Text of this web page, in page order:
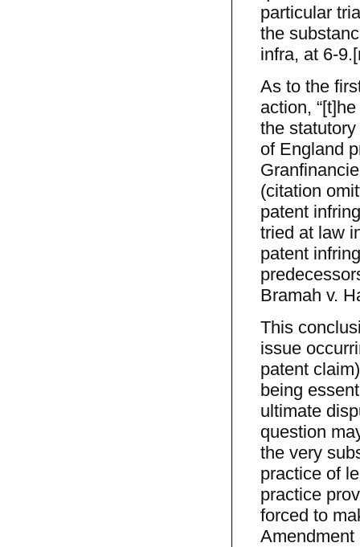
particular
the
infra, at 6-
As to the
action,
the
of England
(citation
patent
tried at law
patent
Bramah v.
This
issue
patent
being
ultimate
question
the very
practice of
practice
forced to
Amendment